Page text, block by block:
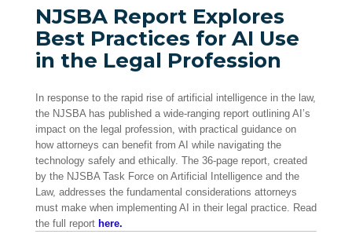
NJSBA Report Explores
Best Practices for AI Use
in the Legal Profession
In response to the rapid rise of artificial intelligence in the law,
the NJSBA has published a wide-ranging report outlining AI’s
impact on the legal profession, with practical guidance on
how attorneys can benefit from AI while navigating the
technology safely and ethically. The 36-page report, created
by the NJSBA Task Force on Artificial Intelligence and the
Law, addresses the fundamental considerations attorneys
must make when implementing AI in their legal practice. Read
the full report here.